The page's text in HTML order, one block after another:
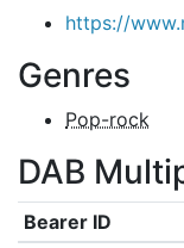
https://
Genres
Pop-rock
DAB
Bearer ID